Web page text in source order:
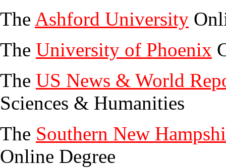
The Ashford University
The University of Phoenix
The US News & World
Sciences & Humanities
The Southern New
Online Degree